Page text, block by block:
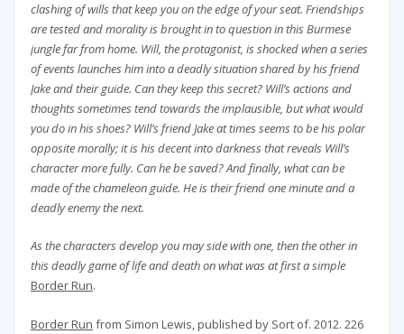
clashing of wills that keep you on the edge of your seat. Friendships
are tested and morality is brought in to question in this Burmese
jungle far from home. Will, the protagonist, is shocked when a series
of events launches him into a deadly situation shared by his friend
Jake and their guide. Can they keep this secret? Will’s actions and
thoughts sometimes tend towards the implausible, but what would
you do in his shoes? Will’s friend Jake at times seems to be his polar
opposite morally; it is his decent into darkness that reveals Will’s
character more fully. Can he be saved? And finally, what can be
made of the chameleon guide. He is their friend one minute and a
deadly enemy the next.
As the characters develop you may side with one, then the other in
this deadly game of life and death on what was at first a simple
Border Run.
Border Run from Simon Lewis, published by Sort of. 2012. 226